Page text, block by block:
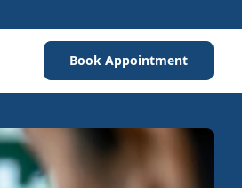
Book Appointment